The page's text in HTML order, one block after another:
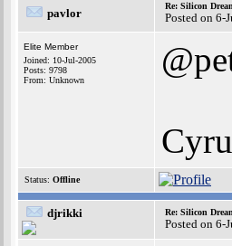
pavlor
Re: Silicon
Posted on 6-
Elite Member
Joined: 10-Jul-2005
Posts: 9798
From: Unknown
Status: Offline
djrikki Re: Silicon
Posted on 6-